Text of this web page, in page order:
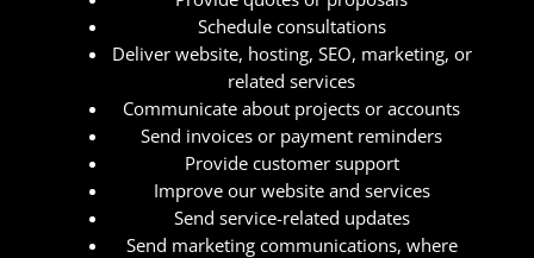
Schedule consultations
Deliver website, hosting, SEO, marketing, or
related services
Communicate about projects or accounts
Send invoices or payment reminders
Provide customer support
Improve our website and services
Send service-related updates
Send marketing communications, where